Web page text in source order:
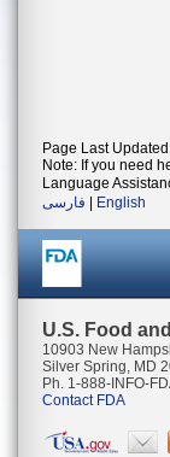
Page Last
Note: If you need
Language
فارسی
English
U.S. Food
10903 New
Silver Spring, MD
Ph. 1-888-INFO-
Contact FDA